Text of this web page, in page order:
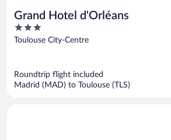
Grand Hotel d'Orléans
3
out
Toulouse City-Centre
Roundtrip flight included
Madrid (MAD) to Toulouse (TLS)